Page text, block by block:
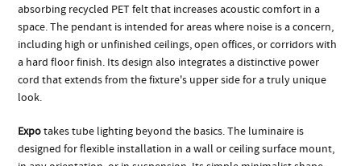
absorbing recycled PET felt that increases acoustic comfort in a
space. The pendant is intended for areas where noise is a concern,
including high or unfinished ceilings, open offices, or corridors with
a hard floor finish. Its design also integrates a distinctive power
cord that extends from the fixture's upper side for a truly unique
look.
Expotakes tube lighting beyond the basics. The luminaire is
designed for flexible installation in a wall or ceiling surface mount,